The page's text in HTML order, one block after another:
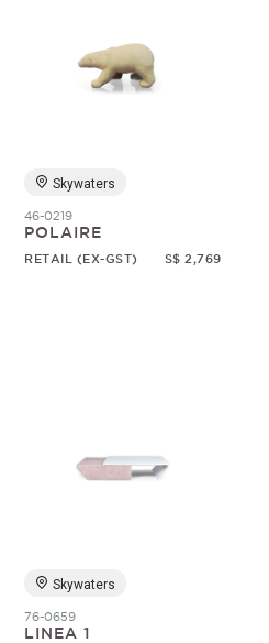
Skywaters
46-0219
POLAIRE
RETAIL (EX-GST) S$ 2,769
Skywaters
76-0659
LINEA 1